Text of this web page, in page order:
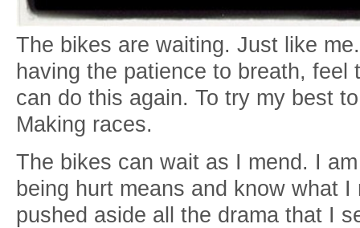
The bikes are waiting. Just like
having the patience to breath, feel
can do this again. To try my best
Making races.
The bikes can wait as I mend. I
being hurt means and know what
pushed aside all the drama that I